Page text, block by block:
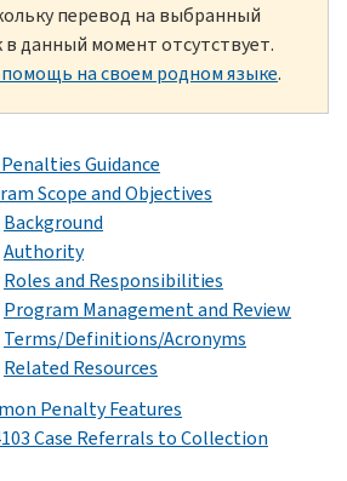
перевод на выбранный
в данный момент отсутствует.
на своем родном языке.
Guidance
Scope and Objectives
Background
Authority
Roles and Responsibilities
Program Management and Review
Terms/Definitions/Acronyms
Related Resources
Penalty Features
Case Referrals to Collection